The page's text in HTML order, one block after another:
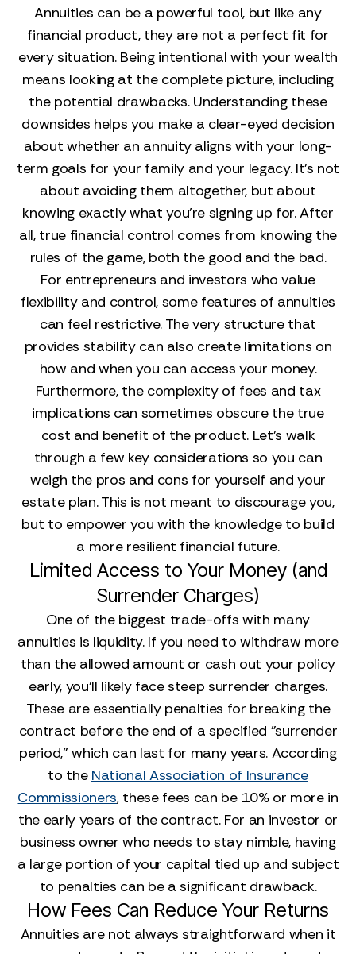
Annuities can be a powerful tool, but like any
financial product, they are not a perfect fit for
every situation. Being intentional with your wealth
means looking at the complete picture, including
the potential drawbacks. Understanding these
downsides helps you make a clear-eyed decision
about whether an annuity aligns with your long-
term goals for your family and your legacy. It’s not
about avoiding them altogether, but about
knowing exactly what you’re signing up for. After
all, true financial control comes from knowing the
rules of the game, both the good and the bad.
For entrepreneurs and investors who value
flexibility and control, some features of annuities
can feel restrictive. The very structure that
provides stability can also create limitations on
how and when you can access your money.
Furthermore, the complexity of fees and tax
implications can sometimes obscure the true
cost and benefit of the product. Let's walk
through a few key considerations so you can
weigh the pros and cons for yourself and your
estate plan. This is not meant to discourage you,
but to empower you with the knowledge to build
a more resilient financial future.
Limited Access to Your Money (and
Surrender Charges)
One of the biggest trade-offs with many
annuities is liquidity. If you need to withdraw more
than the allowed amount or cash out your policy
early, you’ll likely face steep surrender charges.
These are essentially penalties for breaking the
contract before the end of a specified "surrender
period," which can last for many years. According
to the National Association of Insurance
Commissioners, these fees can be 10% or more in
the early years of the contract. For an investor or
business owner who needs to stay nimble, having
a large portion of your capital tied up and subject
to penalties can be a significant drawback.
How Fees Can Reduce Your Returns
Annuities are not always straightforward when it